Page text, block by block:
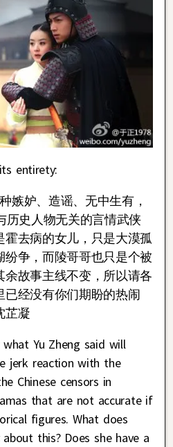
entirety:
嫉妒、造谣、无中生有，
历史人物无关的言情武侠
去病的女儿，只是大漠孤
争，而陵哥哥也只是个被
故事主线不变，所以请各
已经没有你们期盼的热闹
芷凝
Yu Zheng said will
jerk reaction with the
Chinese censors in
that are not accurate if
figures. What does
this? Does she have a